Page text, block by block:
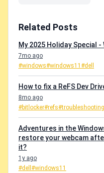
Related Posts
My 2025 Holiday Special
7mo ago
#windows#windows11 #dell
How to fix a ReFS Dev
8mo ago
#bitlocker#refs#troubleshooting
Adventures in the
restore your webcam
it?
1y ago
#dell #windows11